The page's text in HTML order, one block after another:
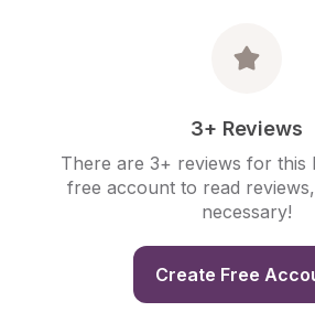
3+ Reviews
There are 3+ reviews for this
free account to read
necessary!
Create Free